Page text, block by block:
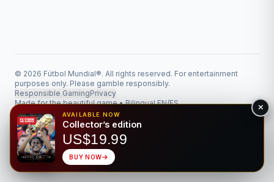
© 2026 Fútbol Mundial®. All rights reserved. For entertainment
purposes only. Please gamble responsibly.
Responsible GamingPrivacy
Made for the beautiful game • Bilingual EN/ES
AVAILABLE NOW
Collector’s edition
US$19.99
BUY NOW